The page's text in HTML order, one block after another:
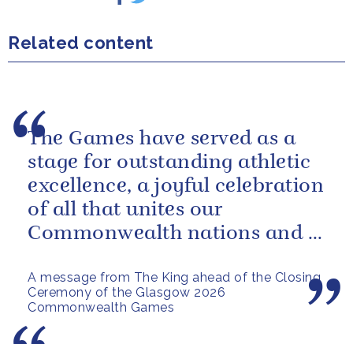
Related content
A message from The King ahead of the Closing
Ceremony of the Glasgow 2026
Commonwealth Games
The Games have served as a
stage for outstanding athletic
excellence, a joyful celebration
of all that unites our
Commonwealth nations and a